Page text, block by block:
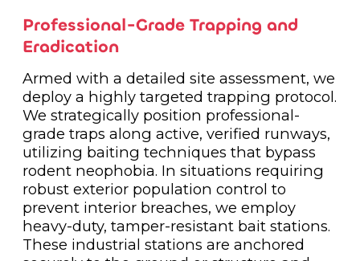
Professional-Grade Trapping and
Eradication
Armed with a detailed site assessment, we
deploy a highly targeted trapping protocol.
We strategically position professional-
grade traps along active, verified runways,
utilizing baiting techniques that bypass
rodent neophobia. In situations requiring
robust exterior population control to
prevent interior breaches, we employ
heavy-duty, tamper-resistant bait stations.
These industrial stations are anchored